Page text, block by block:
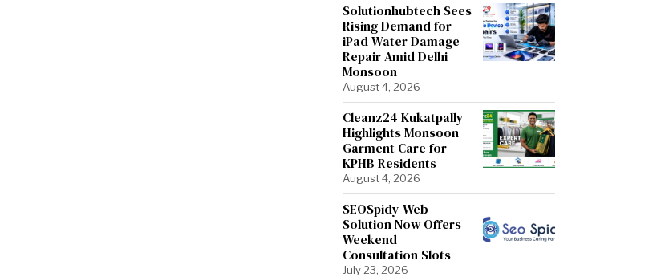
Solutionhubtech Sees
Rising Demand for
iPad Water Damage
Repair Amid Delhi
Monsoon
August 4, 2026
Cleanz24 Kukatpally
Highlights Monsoon
Garment Care for
KPHB Residents
August 4, 2026
SEOSpidy Web
Solution Now Offers
Weekend
Consultation Slots
July 23, 2026